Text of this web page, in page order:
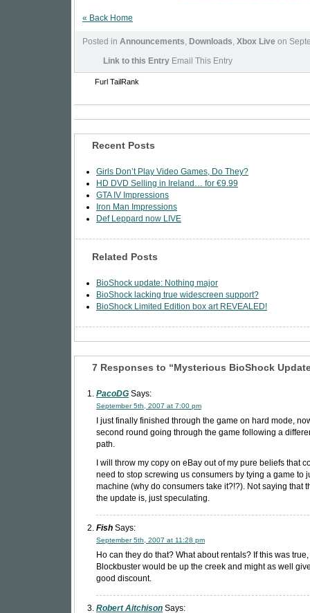
« Back Home
Posted in Announcements, Downloads, Xbox Live on
Link to this Entry Email This Entry
Furl TailRank
Recent Posts
Girls Don’t Play Video Games, Do They?
HD DVD Selling in Ireland… for €9.99
GTA IV Impressions
Iron Man Impressions
Def Leppard now LIVE
Related Posts
BioShock update: Nothing major
BioShock lacking true widescreen support?
BioShock Limited Edition box art REVEALED!
7 Responses to “Mysterious BioShock
PacoDG Says:
September 5th, 2007 at 7:00 pm
I just finally finished through the game on hard mode,
second round going through the game following a
path.
I will throw my copy on eBay out of my pure beliefs that
need to stop screwing us consumers by tying a game to
machine (why do consumers take it?!?). Not saying that
the update is, just speculating.
Fish Says:
September 5th, 2007 at 11:28 pm
Ho can they do that? What about rentals? If this was
Blockbuster would be up the creek and might as well
good discount.
Robert Aitchison Says: